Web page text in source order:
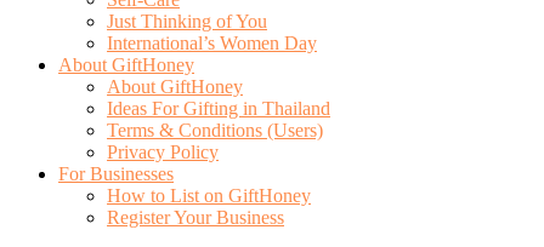
Just Thinking of You
International’s Women Day
About GiftHoney
About GiftHoney
Ideas For Gifting in Thailand
Terms & Conditions (Users)
Privacy Policy
For Businesses
How to List on GiftHoney
Register Your Business